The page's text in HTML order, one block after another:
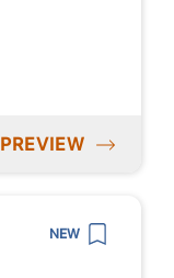
PREVIEW
NEW